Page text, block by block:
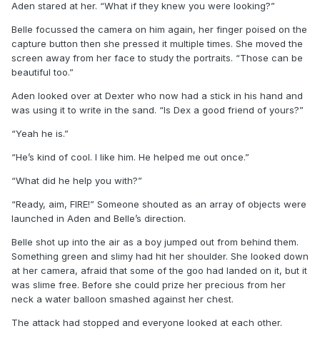
Aden stared at her. “What if they knew you were looking?”
Belle focussed the camera on him again, her finger poised on the
capture button then she pressed it multiple times. She moved the
screen away from her face to study the portraits. “Those can be
beautiful too.”
Aden looked over at Dexter who now had a stick in his hand and
was using it to write in the sand. “Is Dex a good friend of yours?”
“Yeah he is.”
“He’s kind of cool. I like him. He helped me out once.”
“What did he help you with?”
“Ready, aim, FIRE!” Someone shouted as an array of objects were
launched in Aden and Belle’s direction.
Belle shot up into the air as a boy jumped out from behind them.
Something green and slimy had hit her shoulder. She looked down
at her camera, afraid that some of the goo had landed on it, but it
was slime free. Before she could prize her precious from her
neck a water balloon smashed against her chest.
The attack had stopped and everyone looked at each other.